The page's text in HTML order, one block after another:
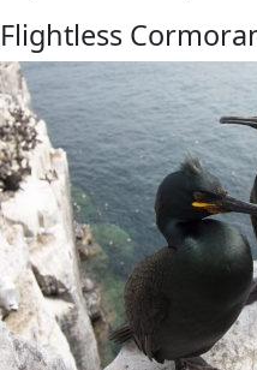
Flightless